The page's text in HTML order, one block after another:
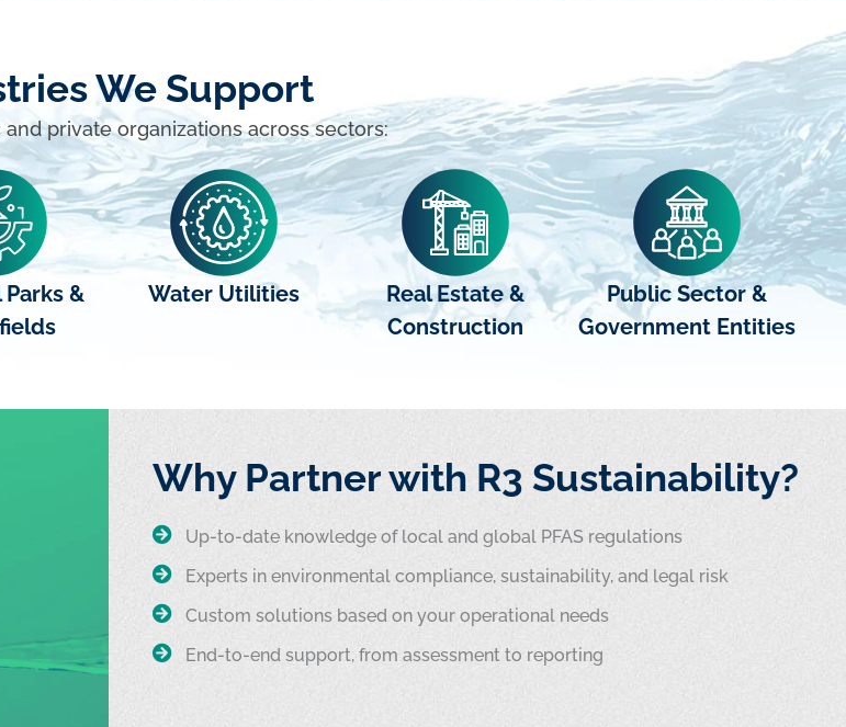
We Support
private organizations across sectors:
&
Water Utilities
Real Estate &
Construction
Public Sector &
Government Entities
Why Partner with R3 Sustainability?
Up-to-date knowledge of local and global PFAS regulations
Experts in environmental compliance, sustainability, and legal risk
Custom solutions based on your operational needs
End-to-end support, from assessment to reporting